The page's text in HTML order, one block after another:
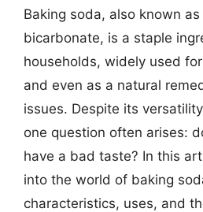
Baking soda, also known
bicarbonate, is a staple
households, widely used
and even as a natural
issues. Despite its
one question often arises:
have a bad taste? In this
into the world of baking
characteristics, uses, and